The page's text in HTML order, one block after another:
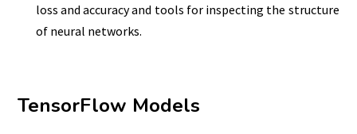
loss and accuracy and tools for inspecting the structure
of neural networks.
TensorFlow Models